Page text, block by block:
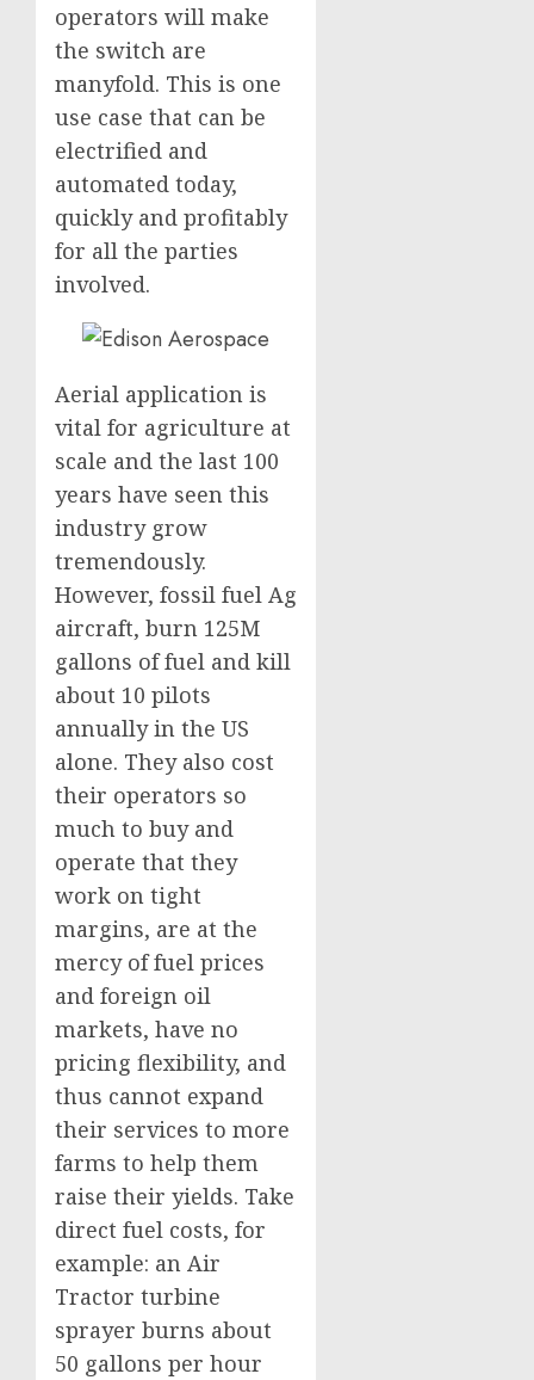
operators will make
the switch are
manyfold. This is one
use case that can be
electrified and
automated today,
quickly and profitably
for all the parties
involved.
Aerial application is
vital for agriculture at
scale and the last 100
years have seen this
industry grow
tremendously.
However, fossil fuel Ag
aircraft, burn 125M
gallons of fuel and kill
about 10 pilots
annually in the US
alone. They also cost
their operators so
much to buy and
operate that they
work on tight
margins, are at the
mercy of fuel prices
and foreign oil
markets, have no
pricing flexibility, and
thus cannot expand
their services to more
farms to help them
raise their yields. Take
direct fuel costs, for
example: an Air
Tractor turbine
sprayer burns about
50 gallons per hour